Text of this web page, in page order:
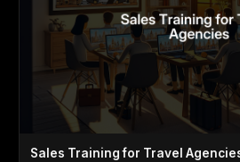
Sales Training for Travel